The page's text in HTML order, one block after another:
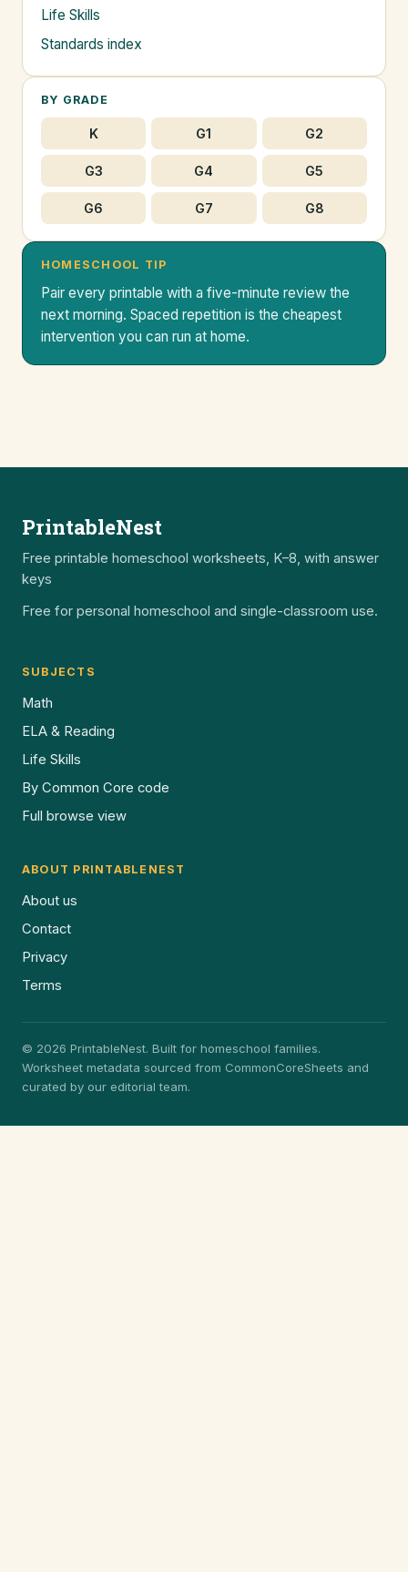
Life Skills
Standards index
BY GRADE
K G1 G2
G3 G4 G5
G6 G7 G8
HOMESCHOOL TIP
Pair every printable with a five-minute review the
next morning. Spaced repetition is the cheapest
intervention you can run at home.
PrintableNest
Free printable homeschool worksheets, K–8, with answer
keys
Free for personal homeschool and single-classroom use.
SUBJECTS
Math
ELA & Reading
Life Skills
By Common Core code
Full browse view
ABOUT PRINTABLENEST
About us
Contact
Privacy
Terms
© 2026 PrintableNest. Built for homeschool families.
Worksheet metadata sourced from CommonCoreSheets and
curated by our editorial team.